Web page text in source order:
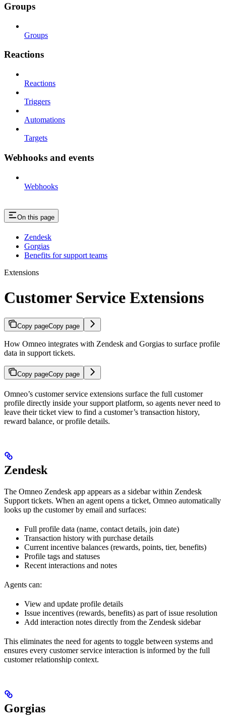
Groups
Groups
Reactions
Reactions
Triggers
Automations
Targets
Webhooks and events
Webhooks
On this page
Zendesk
Gorgias
Benefits for support teams
Extensions
Customer Service Extensions
Copy pageCopy page
How Omneo integrates with Zendesk and Gorgias to surface profile
data in support tickets.
Copy pageCopy page
Omneo’s customer service extensions surface the full customer
profile directly inside your support platform, so agents never need to
leave their ticket view to find a customer’s transaction history,
reward balance, or profile details.
Zendesk
The Omneo Zendesk app appears as a sidebar within Zendesk
Support tickets. When an agent opens a ticket, Omneo automatically
looks up the customer by email and surfaces:
Full profile data (name, contact details, join date)
Transaction history with purchase details
Current incentive balances (rewards, points, tier, benefits)
Profile tags and statuses
Recent interactions and notes
Agents can:
View and update profile details
Issue incentives (rewards, benefits) as part of issue resolution
Add interaction notes directly from the Zendesk sidebar
This eliminates the need for agents to toggle between systems and
ensures every customer service interaction is informed by the full
customer relationship context.
Gorgias